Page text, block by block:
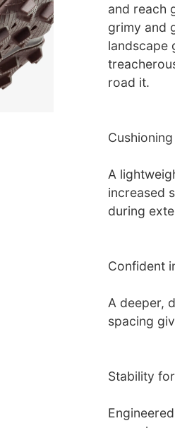
and reach
grimy and
landscape
road it.
A
increased
during
Confident
A deeper,
spacing
Stability